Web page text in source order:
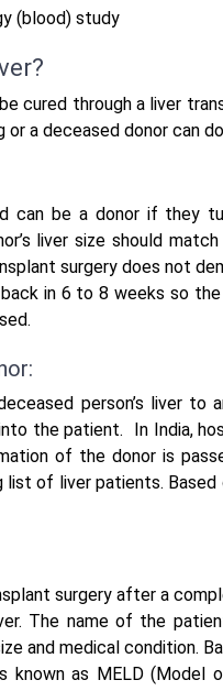
(blood) study
cured through a liver
or a deceased donor can
can be a donor if they
liver size should
surgery does not
in 6 to 8 weeks so
person’s liver to
the patient. In India,
of the donor is
of liver patients.
surgery after a
The name of the
and medical condition.
known as MELD (Model